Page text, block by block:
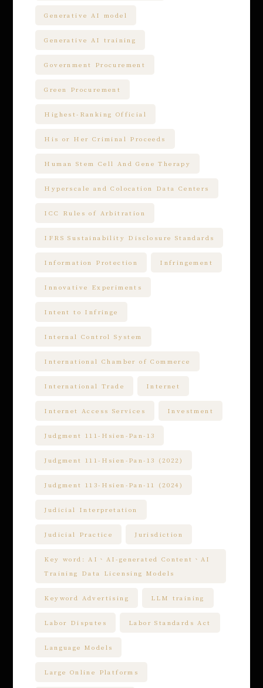
Generative AI model
Generative AI training
Government Procurement
Green Procurement
Highest-Ranking Official
His or Her Criminal Proceeds
Human Stem Cell And Gene Therapy
Hyperscale and Colocation Data Centers
ICC Rules of Arbitration
IFRS Sustainability Disclosure Standards
Information Protection Infringement
Innovative Experiments
Intent to Infringe
Internal Control System
International Chamber of Commerce
International Trade Internet
Internet Access Services Investment
Judgment 111-Hsien-Pan-13
Judgment 111-Hsien-Pan-13 (2022)
Judgment 113-Hsien-Pan-11 (2024)
Judicial Interpretation
Judicial Practice Jurisdiction
Key word: AI、AI-generated Content、AI
Training Data Licensing Models
Keyword Advertising LLM training
Labor Disputes Labor Standards Act
Language Models
Large Online Platforms